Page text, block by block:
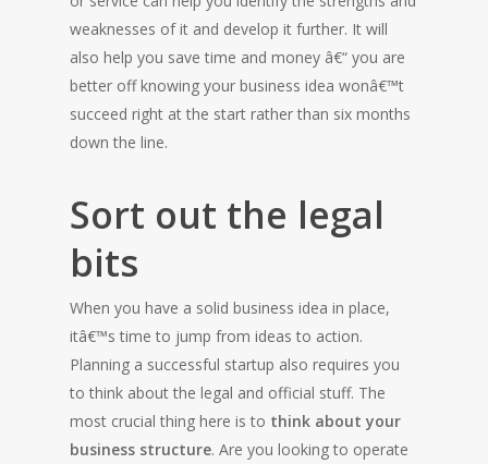
weaknesses of it and develop it further. It will
also help you save time and money â€“ you are
better off knowing your business idea wonâ€™t
succeed right at the start rather than six months
down the line.
Sort out the legal
bits
When you have a solid business idea in place,
itâ€™s time to jump from ideas to action.
Planning a successful startup also requires you
to think about the legal and official stuff. The
most crucial thing here is to think about your
business structure. Are you looking to operate